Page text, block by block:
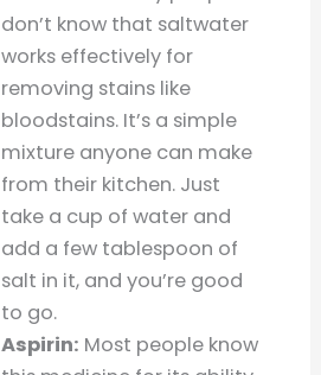
don’t know that saltwater
works effectively for
removing stains like
bloodstains. It’s a simple
mixture anyone can make
from their kitchen. Just
take a cup of water and
add a few tablespoon of
salt in it, and you’re good
to go.
Aspirin: Most people know